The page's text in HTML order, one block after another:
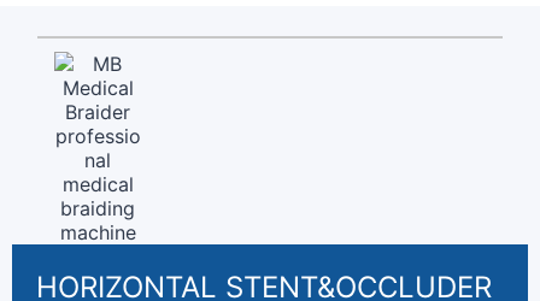
HORIZONTAL STENT&OCCLUDER